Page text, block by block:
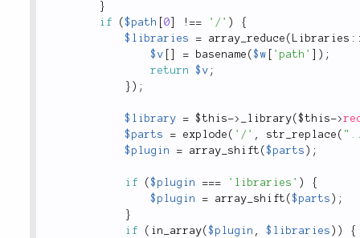
}
if
($path 0 ! == '/' )
{
$libraries
= array_reduce ( Libraries
$v
= basename ($w 'path' ) ;
return
$v ;
} ) ;
$library = $this-> _library($this->
$parts
= explode ( '/' , str_replace (
$plugin
= array_shift ($parts ) ;
if ($plugin === 'libraries' )
{
$plugin
= array_shift ($parts ) ;
}
if
( in_array($plugin , $libraries ) )
{